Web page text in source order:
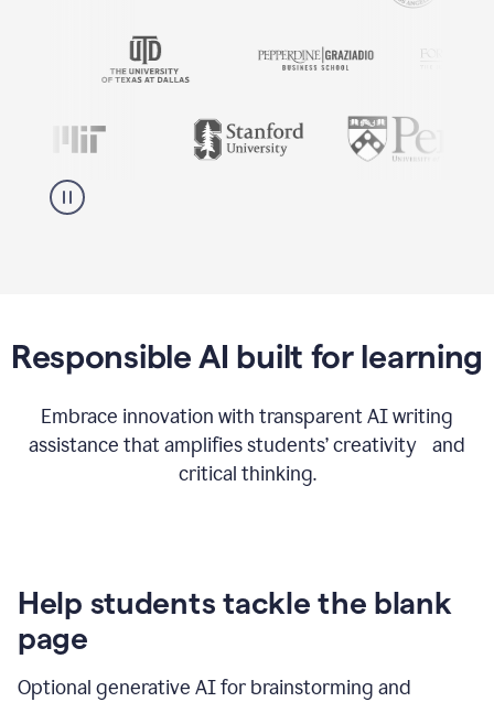
Responsible AI built for learning
Embrace innovation with transparent AI writing
assistance that amplifies students’ creativity and
critical thinking.
Help students tackle the blank
page
Optional generative AI for brainstorming and